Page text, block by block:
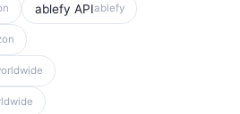
ablefy APIablefy